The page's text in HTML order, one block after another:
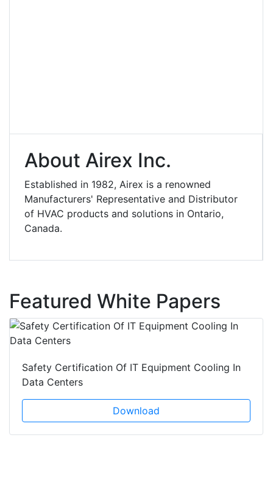
About Airex Inc.
Established in 1982, Airex is a renowned
Manufacturers' Representative and Distributor
of HVAC products and solutions in Ontario,
Canada.
Featured White Papers
Safety Certification Of IT Equipment Cooling In
Data Centers
Download